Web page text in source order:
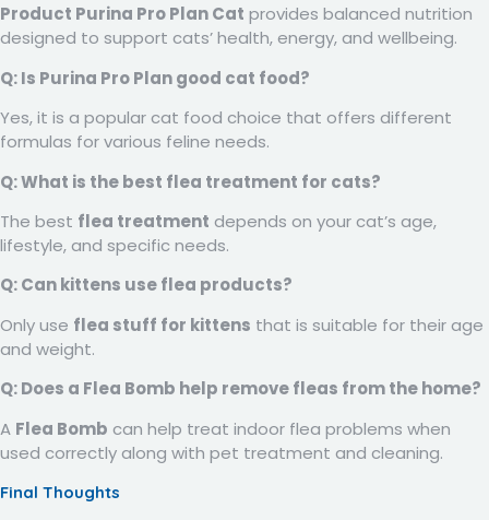
Product Purina Pro Plan Cat provides balanced nutrition
designed to support cats’ health, energy, and wellbeing.
Q: Is Purina Pro Plan good cat food?
Yes, it is a popular cat food choice that offers different
formulas for various feline needs.
Q: What is the best flea treatment for cats?
The best flea treatment depends on your cat’s age,
lifestyle, and specific needs.
Q: Can kittens use flea products?
Only use flea stuff for kittens that is suitable for their age
and weight.
Q: Does a Flea Bomb help remove fleas from the home?
A Flea Bomb can help treat indoor flea problems when
used correctly along with pet treatment and cleaning.
Final Thoughts